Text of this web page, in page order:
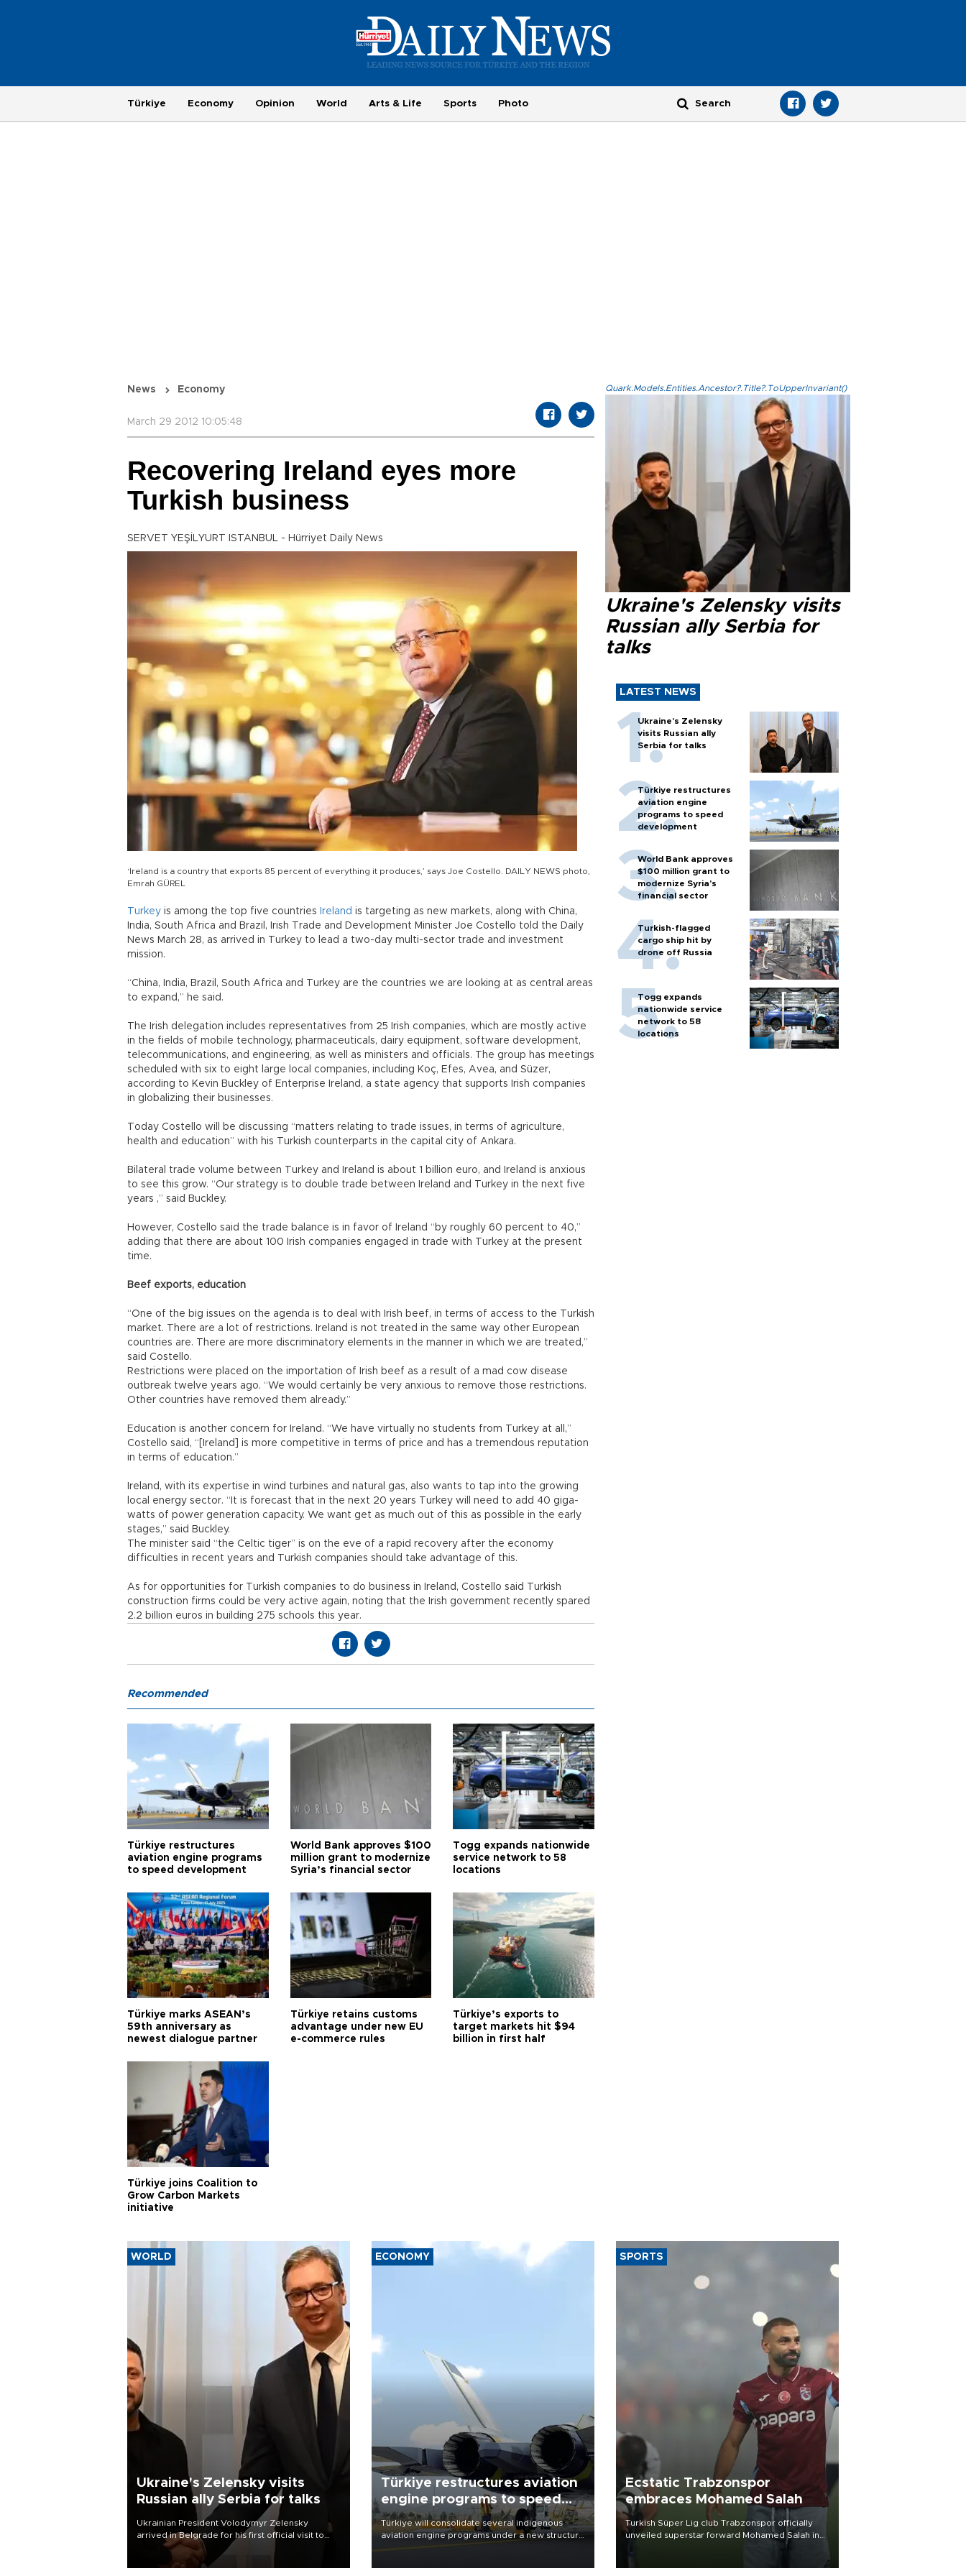
Türkiye Economy Opinion World Arts & Life Sports Photo
News Economy
March 29 2012 10:05:48
Recovering Ireland eyes more
Turkish business
SERVET YEŞİLYURT ISTANBUL - Hürriyet Daily News
‘Ireland is a country that exports 85 percent of everything it produces,’ says Joe Costello. DAILY NEWS photo,
Emrah GÜREL
Turkey is among the top five countries Ireland is targeting as new markets, along with China,
India, South Africa and Brazil, Irish Trade and Development Minister Joe Costello told the Daily
News March 28, as arrived in Turkey to lead a two-day multi-sector trade and investment
mission.
“China, India, Brazil, South Africa and Turkey are the countries we are looking at as central areas
to expand,” he said.
The Irish delegation includes representatives from 25 Irish companies, which are mostly active
in the fields of mobile technology, pharmaceuticals, dairy equipment, software development,
telecommunications, and engineering, as well as ministers and officials. The group has meetings
scheduled with six to eight large local companies, including Koç, Efes, Avea, and Süzer,
according to Kevin Buckley of Enterprise Ireland, a state agency that supports Irish companies
in globalizing their businesses.
Today Costello will be discussing “matters relating to trade issues, in terms of agriculture,
health and education” with his Turkish counterparts in the capital city of Ankara.
Bilateral trade volume between Turkey and Ireland is about 1 billion euro, and Ireland is anxious
to see this grow. “Our strategy is to double trade between Ireland and Turkey in the next five
years ,” said Buckley.
However, Costello said the trade balance is in favor of Ireland “by roughly 60 percent to 40,”
adding that there are about 100 Irish companies engaged in trade with Turkey at the present
time.
Beef exports, education
“One of the big issues on the agenda is to deal with Irish beef, in terms of access to the Turkish
market. There are a lot of restrictions. Ireland is not treated in the same way other European
countries are. There are more discriminatory elements in the manner in which we are treated,”
said Costello.
Restrictions were placed on the importation of Irish beef as a result of a mad cow disease
outbreak twelve years ago. “We would certainly be very anxious to remove those restrictions.
Other countries have removed them already.”
Education is another concern for Ireland. “We have virtually no students from Turkey at all,”
Costello said, “[Ireland] is more competitive in terms of price and has a tremendous reputation
in terms of education.”
Ireland, with its expertise in wind turbines and natural gas, also wants to tap into the growing
local energy sector. “It is forecast that in the next 20 years Turkey will need to add 40 giga-
watts of power generation capacity. We want get as much out of this as possible in the early
stages,” said Buckley.
The minister said “the Celtic tiger” is on the eve of a rapid recovery after the economy
difficulties in recent years and Turkish companies should take advantage of this.
As for opportunities for Turkish companies to do business in Ireland, Costello said Turkish
construction firms could be very active again, noting that the Irish government recently spared
2.2 billion euros in building 275 schools this year.
Quark.Models.Entities.Ancestor?.Title?.ToUpperInvariant()
Ukraine's Zelensky visits
Russian ally Serbia for
talks
LATEST NEWS
Ukraine's Zelensky
visits Russian ally
Serbia for talks
Türkiye restructures
aviation engine
programs to speed
development
World Bank approves
$100 million grant to
modernize Syria’s
financial sector
Turkish-flagged
cargo ship hit by
drone off Russia
Togg expands
nationwide service
network to 58
locations
Recommended
Türkiye restructures
aviation engine programs
to speed development
World Bank approves $100
million grant to modernize
Syria’s financial sector
Togg expands nationwide
service network to 58
locations
Türkiye marks ASEAN’s
59th anniversary as
newest dialogue partner
Türkiye retains customs
advantage under new EU
e-commerce rules
Türkiye’s exports to
target markets hit $94
billion in first half
Türkiye joins Coalition to
Grow Carbon Markets
initiative
WORLD
Ukraine's Zelensky visits
Russian ally Serbia for talks
Ukrainian President Volodymyr Zelensky
arrived in Belgrade for his first official visit to
Serbia, where he was due to hold talks with
President Aleksandar Vučić on economic
ECONOMY
Türkiye restructures aviation
engine programs to speed
development
Türkiye will consolidate several indigenous
aviation engine programs under a new structure
SPORTS
Ecstatic Trabzonspor
embraces Mohamed Salah
Turkish Süper Lig club Trabzonspor officially
unveiled superstar forward Mohamed Salah in
front of a roaring crowd at Papara Park on Aug.